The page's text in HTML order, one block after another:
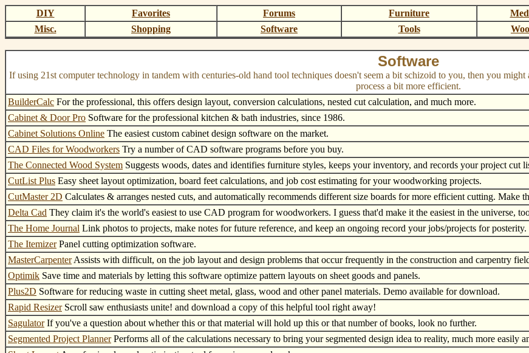
DIY Favorites Forums Furniture
Misc.
Shopping Software Tools
Software
If using 21st computer technology in tandem with centuries-old hand tool techniques doesn't seem a bit schizoid to you, then you
process a bit more efficient.
BuilderCalc For the professional, this offers design layout, conversion calculations, nested cut calculation, and much more.
Cabinet & Door Pro Software for the professional kitchen & bath industries, since 1986.
Cabinet Solutions Online The easiest custom cabinet design software on the market.
CAD Files for Woodworkers Try a number of CAD software programs before you buy.
The Connected Wood System Suggests woods, dates and identifies furniture styles, keeps your inventory, and records your project cut
CutList Plus Easy sheet layout optimization, board feet calculations, and job cost estimating for your woodworking projects.
CutMaster 2D Calculates & arranges nested cuts, and automatically recommends different size boards for more efficient cutting. Make
Delta Cad They claim it's the world's easiest to use CAD program for woodworkers. I guess that'd make it the easiest in the universe,
The Home Journal Link photos to projects, make notes for future reference, and keep an ongoing record your jobs/projects for posterity.
The ItemizerPanel cutting optimization software.
MasterCarpenterAssists with difficult, on the job layout and design problems that occur frequently in the construction and carpentry
Optimik Save time and materials by letting this software optimize pattern layouts on sheet goods and panels.
Plus2D Software for reducing waste in cutting sheet metal, glass, wood and other panel materials. Demo available for download.
Rapid ResizerScroll saw enthusiasts unite! and download a copy of this helpful tool right away!
SagulatorIf you've a question about whether this or that material will hold up this or that number of books, look no further.
Segmented Project PlannerPerforms all of the calculations necessary to bring your segmented design idea to reality, much more easily